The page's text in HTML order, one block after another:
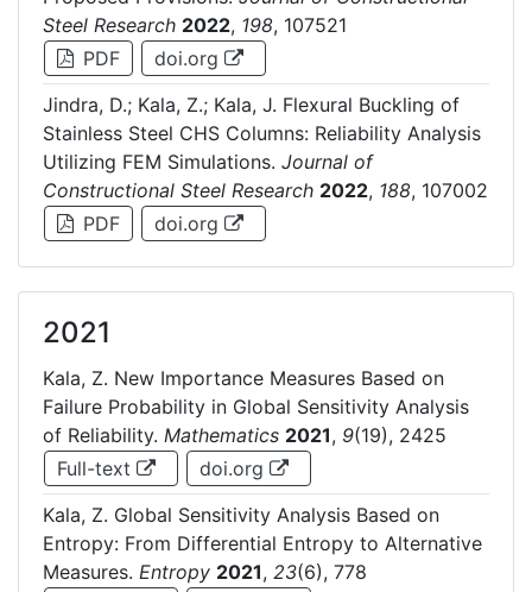
Steel Research 2022, 198, 107521
PDF
doi.org
Jindra, D.; Kala, Z.; Kala, J. Flexural Buckling of
Stainless Steel CHS Columns: Reliability Analysis
Utilizing FEM Simulations. Journal of
Constructional Steel Research 2022, 188, 107002
PDF
doi.org
2021
Kala, Z. New Importance Measures Based on
Failure Probability in Global Sensitivity Analysis
of Reliability. Mathematics 2021, 9(19), 2425
Full-text
doi.org
Kala, Z. Global Sensitivity Analysis Based on
Entropy: From Differential Entropy to Alternative
Measures. Entropy 2021, 23(6), 778